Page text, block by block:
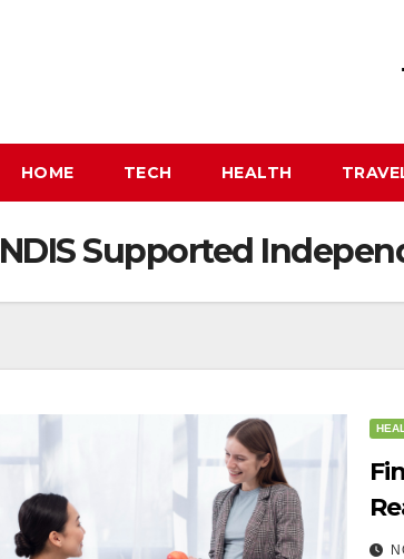
HOME TECH HEALTH
NDIS Supported